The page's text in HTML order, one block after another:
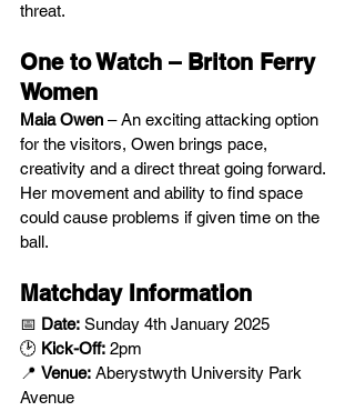
threat.
One to Watch – Briton Ferry
Women
Maia Owen – An exciting attacking option
for the visitors, Owen brings pace,
creativity and a direct threat going forward.
Her movement and ability to find space
could cause problems if given time on the
ball.
Matchday Information
📅 Date: Sunday 4th January 2025
🕑 Kick-Off: 2pm
📍 Venue: Aberystwyth University Park
Avenue